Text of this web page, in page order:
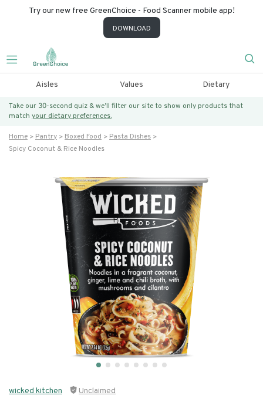
Try our new free GreenChoice - Food Scanner mobile app!
DOWNLOAD
Aisles Values Dietary
Take our 30-second quiz & we’ll filter our site to show only products that
match your dietary preferences.
Home Pantry Boxed Food
Pasta Dishes
Spicy Coconut & Rice Noodles
wicked kitchen Unclaimed